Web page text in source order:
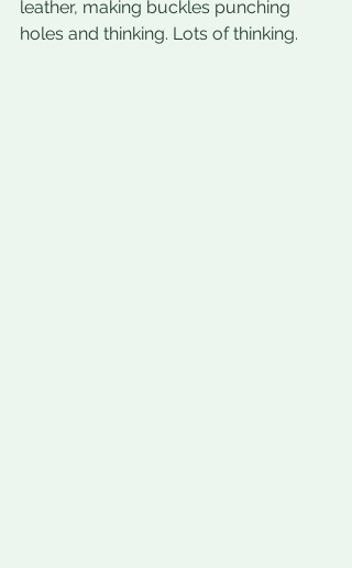
leather, making buckles punching
holes and thinking. Lots of thinking.